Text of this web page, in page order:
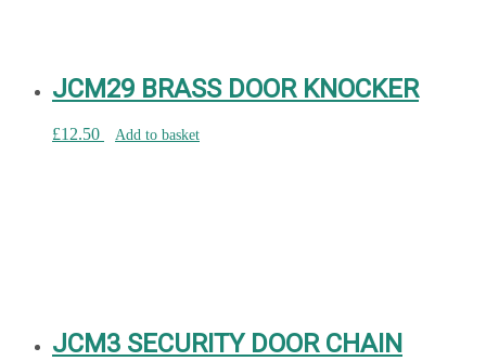
JCM29 BRASS DOOR KNOCKER
£12.50 Add to basket
JCM3 SECURITY DOOR CHAIN